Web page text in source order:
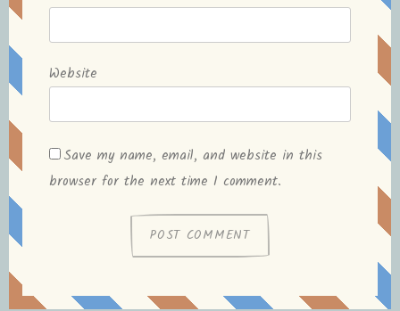
Website
Save my name, email, and website in this
browser for the next time I comment.